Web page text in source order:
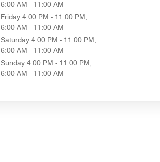
6:00 AM - 11:00 AM
Friday 4:00 PM - 11:00 PM,
6:00 AM - 11:00 AM
Saturday 4:00 PM - 11:00 PM,
6:00 AM - 11:00 AM
Sunday 4:00 PM - 11:00 PM,
6:00 AM - 11:00 AM